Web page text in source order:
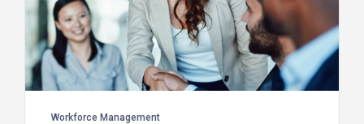
Workforce Management